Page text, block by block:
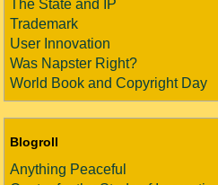
The State and IP
Trademark
User Innovation
Was Napster Right?
World Book and Copyright Day
Blogroll
Anything Peaceful